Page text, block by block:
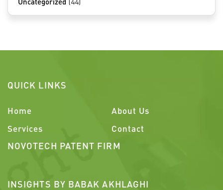
QUICK LINKS
Home
About Us
Services
Contact
NOVOTECH PATENT FIRM
INSIGHTS BY BABAK AKHLAGHI